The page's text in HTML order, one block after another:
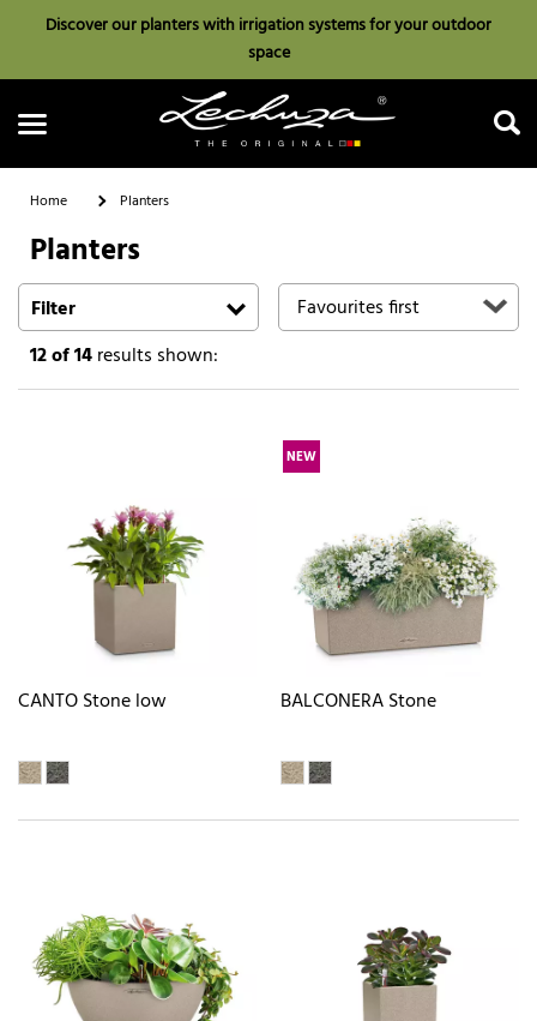
Discover our planters with irrigation systems for your outdoor
space
Search
Home Planters
Planters
Filter
12of 14results shown:
CANTO Stone low
NEW
BALCONERA Stone